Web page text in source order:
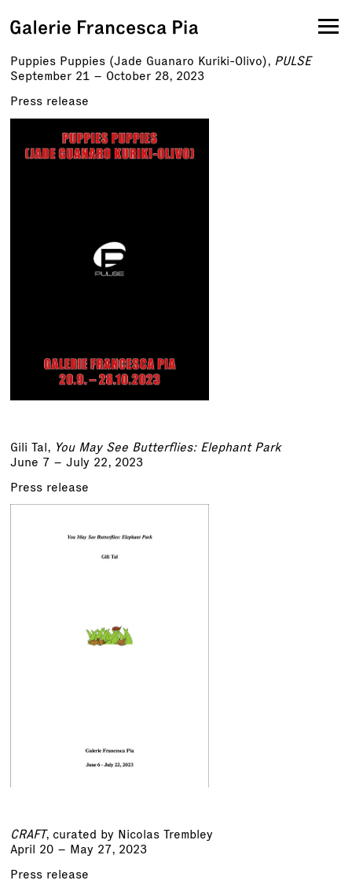
Puppies Puppies (Jade Guanaro Kuriki-Olivo), PULSE
September 21 – October 28, 2023
Press release
Gili Tal, You May See Butterflies: Elephant Park
June 7 – July 22, 2023
Press release
CRAFT, curated by Nicolas Trembley
April 20 – May 27, 2023
Press release